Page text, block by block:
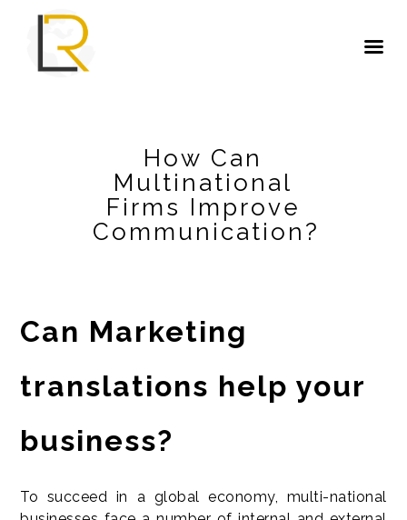
How Can
Multinational
Firms Improve
Communication?
Can Marketing
translations help your
business?
To succeed in a global economy, multi-national